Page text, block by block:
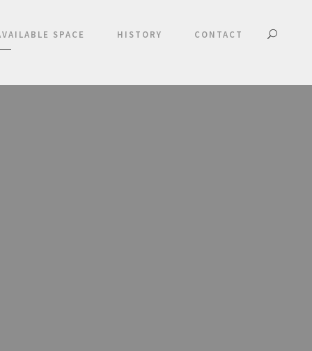
SPACE HISTORY CONTACT